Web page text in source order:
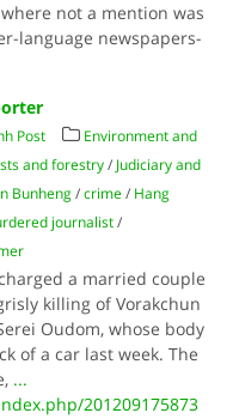
not a mention was
language newspapers-
Post
Environment and
and forestry / Judiciary and
Bunheng /crime / Hang
journalist /
a married couple
killing of Vorakchun
Oudom, whose body
of a car last week. The
...
201209175873